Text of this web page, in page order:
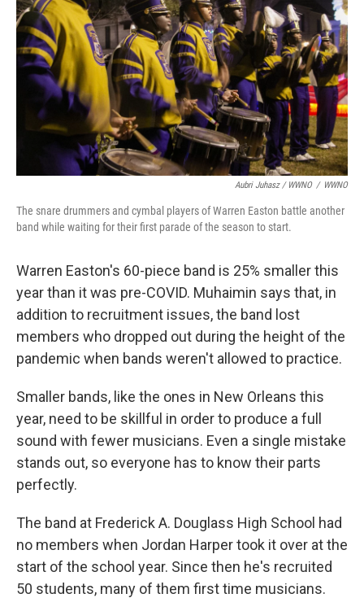
Aubri Juhasz / WWNO / WWNO
The snare drummers and cymbal players of Warren Easton battle another
band while waiting for their first parade of the season to start.
Warren Easton's 60-piece band is 25% smaller this
year than it was pre-COVID. Muhaimin says that, in
addition to recruitment issues, the band lost
members who dropped out during the height of the
pandemic when bands weren't allowed to practice.
Smaller bands, like the ones in New Orleans this
year, need to be skillful in order to produce a full
sound with fewer musicians. Even a single mistake
stands out, so everyone has to know their parts
perfectly.
The band at Frederick A. Douglass High School had
no members when Jordan Harper took it over at the
start of the school year. Since then he's recruited
50 students, many of them first time musicians.